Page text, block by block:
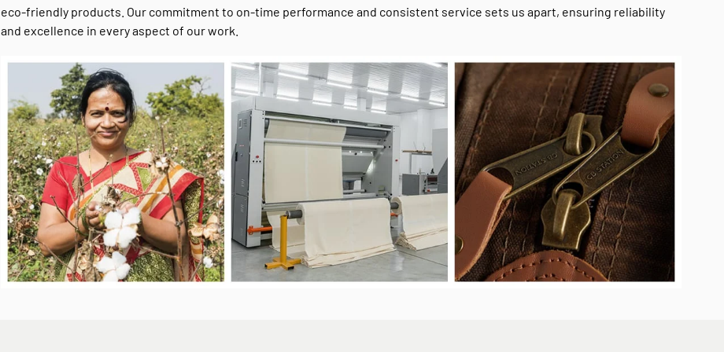
eco-friendly products. Our commitment to on-time performance and consistent service sets us apart, ensuring reliability
and excellence in every aspect of our work.